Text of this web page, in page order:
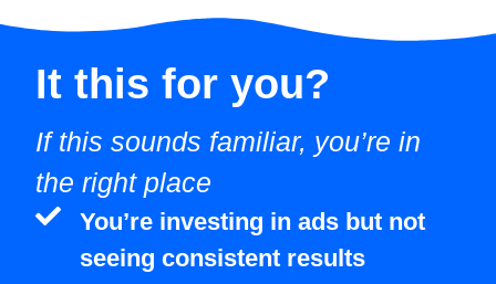
It this for you?
If this sounds familiar, you’re in
the right place
You’re investing in ads but not
seeing consistent results